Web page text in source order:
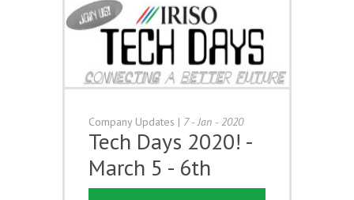
Company Updates | 7 - Jan - 2020
Tech Days 2020! -
March 5 - 6th